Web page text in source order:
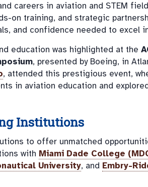
careers in aviation and STEM
on training, and strategic
and confidence needed to excel
education was highlighted at the
, presented by Boeing, in
, attended this prestigious event,
in aviation education and
Institutions
to offer unmatched
with Miami Dade College
University, and Embry-